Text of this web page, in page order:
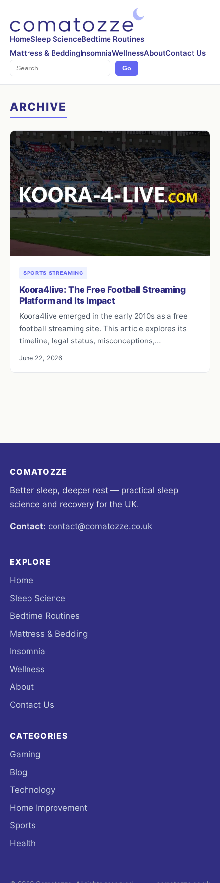
HomeSleep ScienceBedtime Routines
Mattress & BeddingInsomniaWellnessAboutContact Us
Search Go
ARCHIVE
SPORTS STREAMING
Koora4live: The Free Football Streaming
Platform and Its Impact
Koora4live emerged in the early 2010s as a free
football streaming site. This article explores its
timeline, legal status, misconceptions,…
June 22, 2026
COMATOZZE
Better sleep, deeper rest — practical sleep
science and recovery for the UK.
Contact: contact@comatozze.co.uk
EXPLORE
Home
Sleep Science
Bedtime Routines
Mattress & Bedding
Insomnia
Wellness
About
Contact Us
CATEGORIES
Gaming
Blog
Technology
Home Improvement
Sports
Health